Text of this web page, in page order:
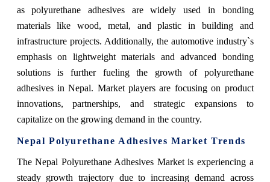
as polyurethane adhesives are widely used in bonding
materials like wood, metal, and plastic in building and
infrastructure projects. Additionally, the automotive industry`s
emphasis on lightweight materials and advanced bonding
solutions is further fueling the growth of polyurethane
adhesives in Nepal. Market players are focusing on product
innovations, partnerships, and strategic expansions to
capitalize on the growing demand in the country.
Nepal Polyurethane Adhesives Market Trends
The Nepal Polyurethane Adhesives Market is experiencing a
steady growth trajectory due to increasing demand across